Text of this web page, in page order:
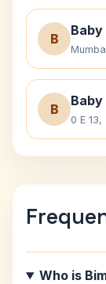
B
Baby
B
0 E 13,
Who is